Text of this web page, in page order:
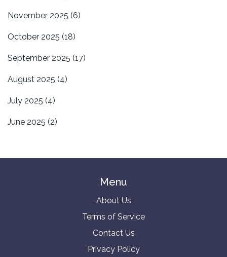
November 2025 (6)
October 2025 (18)
September 2025 (17)
August 2025 (4)
July 2025 (4)
June 2025 (2)
Menu
About Us
Terms of Service
Contact Us
Privacy Policy